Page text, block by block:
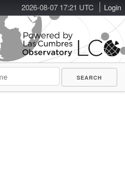
2026-08-07 17:21 UTC Login